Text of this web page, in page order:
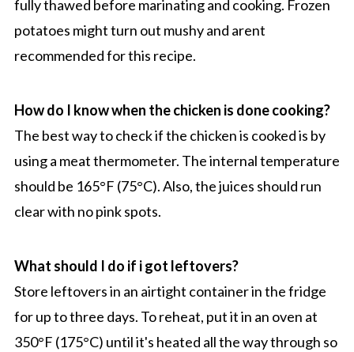
fully thawed before marinating and cooking. Frozen
potatoes might turn out mushy and arent
recommended for this recipe.
How do I know when the chicken is done cooking?
The best way to check if the chicken is cooked is by
using a meat thermometer. The internal temperature
should be 165°F (75°C). Also, the juices should run
clear with no pink spots.
What should I do if i got leftovers?
Store leftovers in an airtight container in the fridge
for up to three days. To reheat, put it in an oven at
350°F (175°C) until it's heated all the way through so